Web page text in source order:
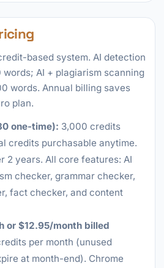
based system. AI detection
words; AI + plagiarism scanning
words. Annual billing saves
plan.
one-time): 3,000 credits
credits purchasable anytime.
2 years. All core features: AI
checker, grammar checker,
fact checker, and content
or $12.95/month billed
per month (unused
at month-end). Chrome